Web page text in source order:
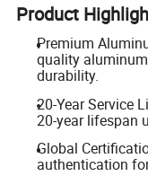
Product
Premium
quality
durability.
20-Year Service
20-year lifespan
Global
authentication